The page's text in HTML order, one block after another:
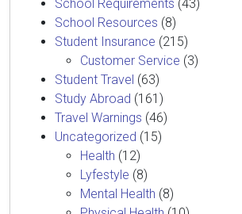
School Requirements (43)
School Resources (8)
Student Insurance (215)
Customer Service (3)
Student Travel (63)
Study Abroad (161)
Travel Warnings (46)
Uncategorized (15)
Health (12)
Lyfestyle (8)
Mental Health (8)